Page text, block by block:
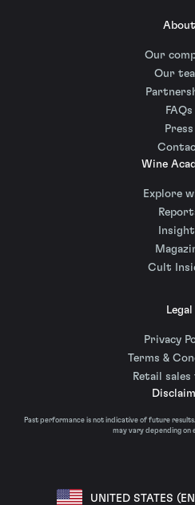
About
Our
Our
FAQs
Press
Wine
Explore
Cult
Legal
Privacy
Terms &
Retail
Past performance is not indicative of future
may vary depending on
UNITED STATES